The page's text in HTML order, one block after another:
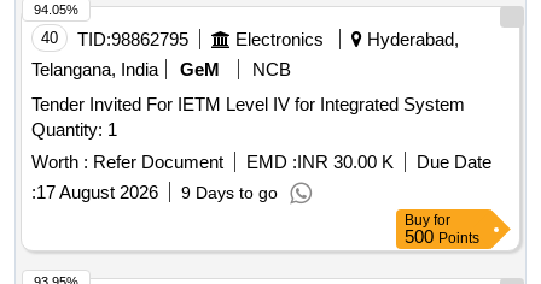
40 TID:98862795 Electronics
Hyderabad,
Telangana, India
GeM
NCB
Tender Invited For IETM Level IV for Integrated System
Quantity: 1
Worth : Refer Document EMD :INR 30.00 K
Due Date
:17 August 2026 9 Days to go
94.05%
Buy for
500 Points